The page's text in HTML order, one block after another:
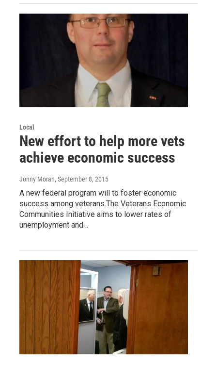
Local
New effort to help more vets
achieve economic success
Jonny Moran, September 8, 2015
A new federal program will to foster economic
success among veterans.The Veterans Economic
Communities Initiative aims to lower rates of
unemployment and…